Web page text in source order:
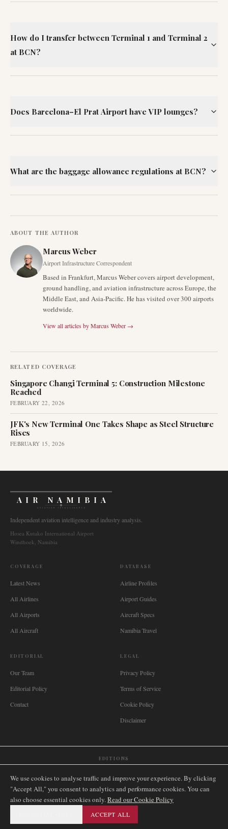
How do I transfer between Terminal 1 and Terminal 2
at BCN?
Does Barcelona–El Prat Airport have VIP lounges?
What are the baggage allowance regulations at BCN?
ABOUT THE AUTHOR
Marcus Weber
Airport Infrastructure Correspondent
Based in Frankfurt, Marcus Weber covers airport development,
ground handling, and aviation infrastructure across Europe, the
Middle East, and Asia-Pacific. He has visited over 300 airports
worldwide.
View all articles byMarcus Weber →
RELATED COVERAGE
Singapore Changi Terminal 5: Construction Milestone
Reached
FEBRUARY 22, 2026
JFK's New Terminal One Takes Shape as Steel Structure
Rises
FEBRUARY 15, 2026
AIR NAMIBIA
AVIATION INTELLIGENCE
Independent aviation intelligence and industry analysis.
Hosea Kutako International Airport
Windhoek, Namibia
COVERAGE
Latest News
All Airlines
All Airports
All Aircraft
DATABASE
Airline Profiles
Airport Guides
Aircraft Specs
Namibia Travel
EDITORIAL
Our Team
Editorial Policy
Contact
LEGAL
Privacy Policy
Terms of Service
Cookie Policy
Disclaimer
EDITIONS
🇿🇦 South Africa Singapore🇩🇪 Deutschland Nederland 🇫🇷 France
🇮🇹 Italia🇪🇸 España🇧🇷 Brasil🇸🇪 Sverige🇳🇴 Norge🇩🇰
AIRNAMIBIA MEDIA.ALL RIGHTS RESERVED.
We use cookies to analyse traffic and improve your experience. By clicking
"Accept All," you consent to analytics and performance cookies. You can
also choose essential cookies only.Read our Cookie Policy
ACCEPT ALL